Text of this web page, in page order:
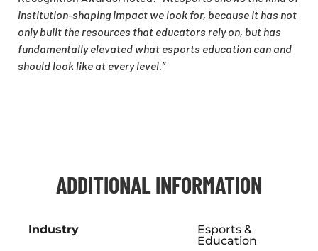
institution-shaping impact we look for, because it has not
only built the resources that educators rely on, but has
fundamentally elevated what esports education can and
should look like at every level.”
ADDITIONAL INFORMATION
Industry
Esports &
Education